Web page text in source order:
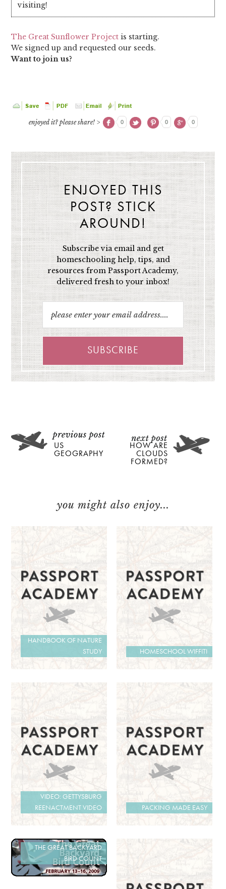
visiting!
The Great Sunflower Project is starting.
We signed up and requested our seeds.
Want to join us?
enjoyed it? please share! > 0 0 0
ENJOYED THIS
POST? STICK
AROUND!
Subscribe via email and get
homeschooling help, tips, and
resources from Passport Academy,
delivered fresh to your inbox!
US
GEOGRAPHY
HOW ARE
CLOUDS
FORMED?
you might also enjoy...
HANDBOOK OF NATURE
STUDY
HOMESCHOOL WIFFITI
VIDEO: GETTYSBURG
REENACTMENT VIDEO
PACKING MADE EASY
THE GREAT BACKYARD
BIRD COUNT